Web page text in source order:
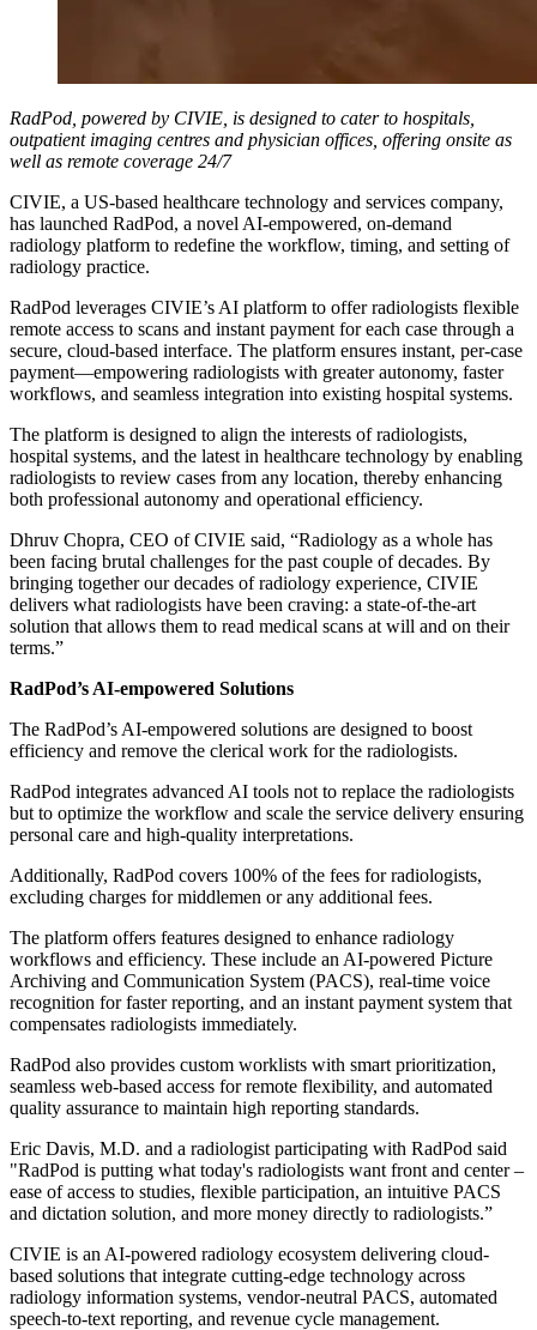
RadPod, powered by CIVIE, is designed to cater to hospitals,
outpatient imaging centres and physician offices, offering onsite as
well as remote coverage 24/7
CIVIE, a US-based healthcare technology and services company,
has launched RadPod, a novel AI-empowered, on-demand
radiology platform to redefine the workflow, timing, and setting of
radiology practice.
RadPod leverages CIVIE’s AI platform to offer radiologists flexible
remote access to scans and instant payment for each case through a
secure, cloud-based interface. The platform ensures instant, per-case
payment—empowering radiologists with greater autonomy, faster
workflows, and seamless integration into existing hospital systems.
The platform is designed to align the interests of radiologists,
hospital systems, and the latest in healthcare technology by enabling
radiologists to review cases from any location, thereby enhancing
both professional autonomy and operational efficiency.
Dhruv Chopra, CEO of CIVIE said, “Radiology as a whole has
been facing brutal challenges for the past couple of decades. By
bringing together our decades of radiology experience, CIVIE
delivers what radiologists have been craving: a state-of-the-art
solution that allows them to read medical scans at will and on their
terms.”
RadPod’s AI-empowered Solutions
The RadPod’s AI-empowered solutions are designed to boost
efficiency and remove the clerical work for the radiologists.
RadPod integrates advanced AI tools not to replace the radiologists
but to optimize the workflow and scale the service delivery ensuring
personal care and high-quality interpretations.
Additionally, RadPod covers 100% of the fees for radiologists,
excluding charges for middlemen or any additional fees.
The platform offers features designed to enhance radiology
workflows and efficiency. These include an AI-powered Picture
Archiving and Communication System (PACS), real-time voice
recognition for faster reporting, and an instant payment system that
compensates radiologists immediately.
RadPod also provides custom worklists with smart prioritization,
seamless web-based access for remote flexibility, and automated
quality assurance to maintain high reporting standards.
Eric Davis, M.D. and a radiologist participating with RadPod said
"RadPod is putting what today's radiologists want front and center –
ease of access to studies, flexible participation, an intuitive PACS
and dictation solution, and more money directly to radiologists.”
CIVIE is an AI-powered radiology ecosystem delivering cloud-
based solutions that integrate cutting-edge technology across
radiology information systems, vendor-neutral PACS, automated
speech-to-text reporting, and revenue cycle management.